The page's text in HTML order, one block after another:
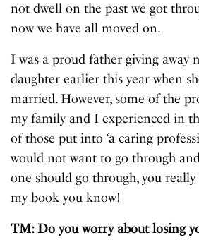
not dwell on the past we got
now we have all moved on.
I was a proud father giving away
daughter earlier this year when
married. However, some of the
my family and I experienced in
of those put into ‘a caring
would not want to go through
one should go through, you
my book you know!
TM: Do you worry about losing